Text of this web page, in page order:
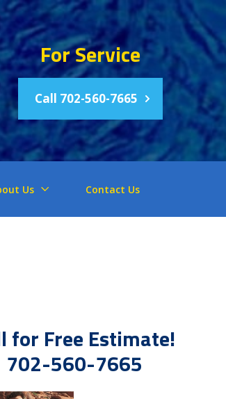
For Service
Call 702-560-7665
Us Contact Us
for Free Estimate!
702-560-7665